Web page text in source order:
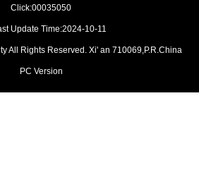
Click:00035050
Update Time:2024-10-11
All Rights Reserved. Xi' an 710069,P.R.China
PC Version